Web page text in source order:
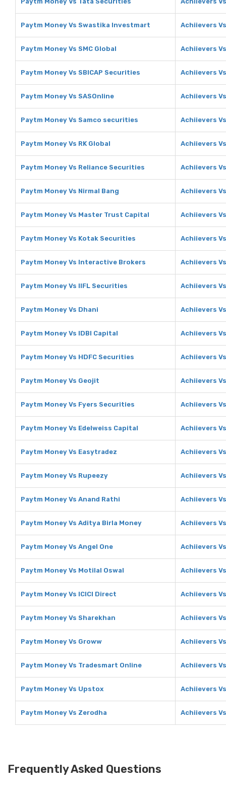
Paytm Money Vs Swastika Investmart Achiievers
Paytm Money Vs SMC Global Achiievers
Paytm Money Vs SBICAP Securities Achiievers
Paytm Money Vs SASOnline Achiievers
Paytm Money Vs Samco securities Achiievers
Paytm Money Vs RK Global Achiievers
Paytm Money Vs Reliance Securities Achiievers
Paytm Money Vs Nirmal Bang Achiievers
Paytm Money Vs Master Trust Capital Achiievers
Paytm Money Vs Kotak Securities Achiievers
Paytm Money Vs Interactive Brokers Achiievers
Paytm Money Vs IIFL Securities Achiievers
Paytm Money Vs Dhani Achiievers
Paytm Money Vs IDBI Capital Achiievers
Paytm Money Vs HDFC Securities Achiievers
Paytm Money Vs Geojit Achiievers
Paytm Money Vs Fyers Securities Achiievers
Paytm Money Vs Edelweiss Capital Achiievers
Paytm Money Vs Easytradez Achiievers
Paytm Money Vs Rupeezy Achiievers
Paytm Money Vs Anand Rathi Achiievers
Paytm Money Vs Aditya Birla Money Achiievers
Paytm Money Vs Angel One Achiievers
Paytm Money Vs Motilal Oswal Achiievers
Paytm Money Vs ICICI Direct Achiievers
Paytm Money Vs Sharekhan Achiievers
Paytm Money Vs Groww Achiievers
Paytm Money Vs Tradesmart Online Achiievers
Paytm Money Vs Upstox Achiievers
Paytm Money Vs Zerodha Achiievers
Frequently Asked Questions